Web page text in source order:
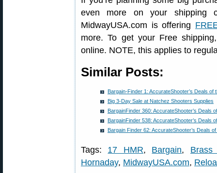
even more on your shipping
MidwayUSA.com is offering
more. To get your Free
online. NOTE, this applies to
Similar Posts:
Bargain-Finder 1: AccurateShooter’s Deals of
Big 3-Day Sale at Natchez Shooters Supplies
BargainFinder 360: AccurateShooter’s Deals
BargainFinder 538: AccurateShooter’s Deals
Bargain Finder 62: AccurateShooter’s Deals
Tags: 17 HMR, Bargain, Brass
Hornaday, MidwayUSA.com,